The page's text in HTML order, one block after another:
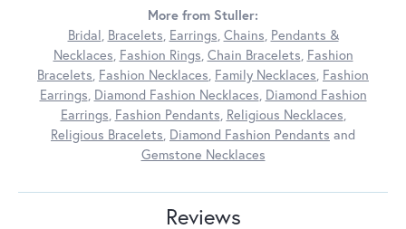
More from Stuller:
Bridal, Bracelets, Earrings, Chains, Pendants &
Necklaces, Fashion Rings, Chain Bracelets, Fashion
Bracelets, Fashion Necklaces, Family Necklaces, Fashion
Earrings, Diamond Fashion Necklaces, Diamond Fashion
Earrings, Fashion Pendants, Religious Necklaces,
Religious Bracelets, Diamond Fashion Pendants and
Gemstone Necklaces
Reviews